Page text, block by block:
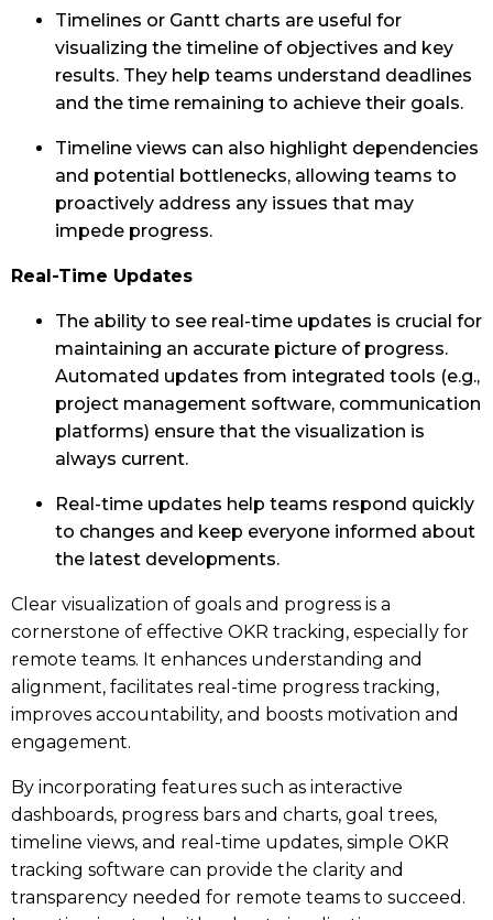
Timelines or Gantt charts are useful for
visualizing the timeline of objectives and key
results. They help teams understand deadlines
and the time remaining to achieve their goals.
Timeline views can also highlight dependencies
and potential bottlenecks, allowing teams to
proactively address any issues that may
impede progress.
Real-Time Updates
The ability to see real-time updates is crucial for
maintaining an accurate picture of progress.
Automated updates from integrated tools (e.g.,
project management software, communication
platforms) ensure that the visualization is
always current.
Real-time updates help teams respond quickly
to changes and keep everyone informed about
the latest developments.
Clear visualization of goals and progress is a
cornerstone of effective OKR tracking, especially for
remote teams. It enhances understanding and
alignment, facilitates real-time progress tracking,
improves accountability, and boosts motivation and
engagement.
By incorporating features such as interactive
dashboards, progress bars and charts, goal trees,
timeline views, and real-time updates, simple OKR
tracking software can provide the clarity and
transparency needed for remote teams to succeed.